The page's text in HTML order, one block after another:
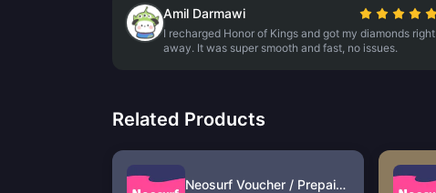
Amil Darmawi
I recharged Honor of Kings and got my diamonds right
away. It was super smooth and fast, no issues.
Related Products
Neosurf Voucher / Prepaid (AU)